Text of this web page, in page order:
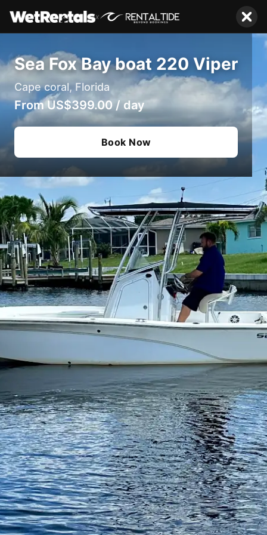
x
Sea Fox Bay boat 220 Viper
Cape coral, Florida
FromUS$399.00/ day
Book Now